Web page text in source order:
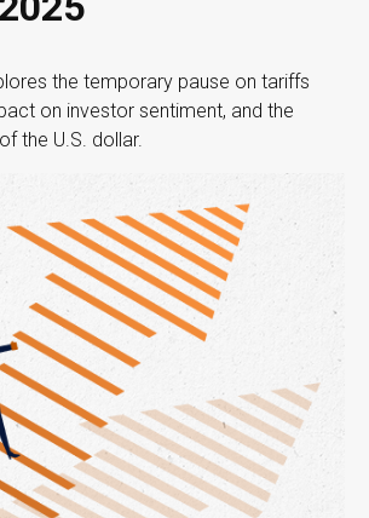
the temporary pause on tariffs
on investor sentiment, and the
the U.S. dollar.